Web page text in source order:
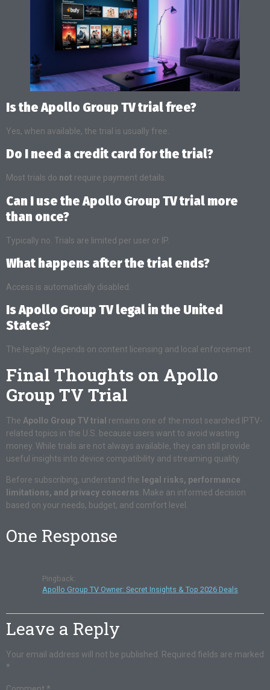
Is the Apollo Group TV trial free?
Yes, when available, the trial is usually free.
Do I need a credit card for the trial?
Most trials do not require payment details.
Can I use the Apollo Group TV trial more
than once?
Typically no. Trials are limited per user or IP.
What happens after the trial ends?
Access is automatically disabled.
Is Apollo Group TV legal in the United
States?
The legality depends on content licensing and local enforcement.
Final Thoughts on Apollo
Group TV Trial
The Apollo Group TV trial remains one of the most searched IPTV-
related topics in the U.S. because users want to avoid wasting
money. While trials are not always available, they can still provide
useful insights into device compatibility and streaming quality.
Before subscribing, understand the legal risks, performance
limitations, and privacy concerns . Make an informed decision
based on your needs, budget, and comfort level.
One Response
Pingback:
Apollo Group TV Owner: Secret Insights & Top 2026 Deals
Leave a Reply
Your email address will not be published. Required fields are marked
*